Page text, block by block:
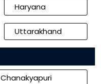
Haryana
Uttarakhand
Chanakyapuri